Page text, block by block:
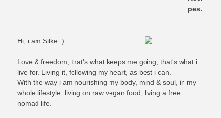
Hi, i am Silke :)
Love & freedom, that's what keeps me going, that's what i
live for. Living it, following my heart, as best i can.
With the way i am nourishing my body, mind & soul, in my
whole lifestyle: living on raw vegan food, living a free
nomad life.